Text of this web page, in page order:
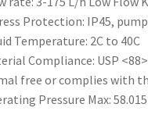
Protection: IP45,
Temperature: 2C to 40C
Compliance: USP
free or complies with
Pressure Max: